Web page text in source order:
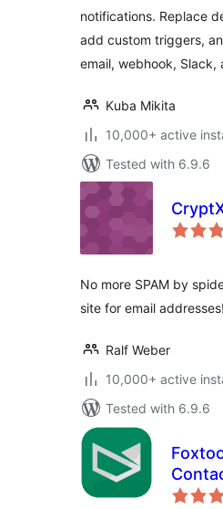
notifications. Replace
add custom triggers,
email, webhook, Slack,
Kuba Mikita
10,000+ active
Tested with 6.9.6
No more SPAM by
site for email addresses!
Ralf Weber
10,000+ active
Tested with 6.9.6